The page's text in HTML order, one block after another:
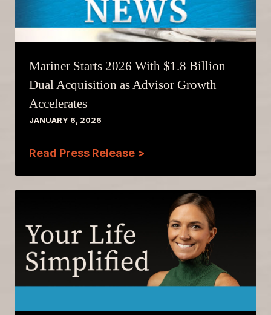
Mariner Starts 2026 With $1.8 Billion
Dual Acquisition as Advisor Growth
Accelerates
JANUARY 6, 2026
Read Press Release >